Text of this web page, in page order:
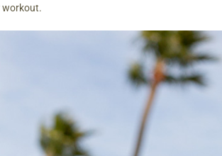
workout.